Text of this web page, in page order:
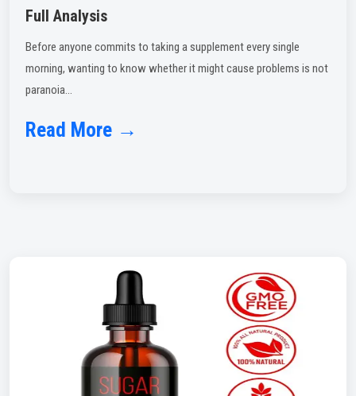
Full Analysis
Before anyone commits to taking a supplement every single
morning, wanting to know whether it might cause problems is not
paranoia...
Read More →